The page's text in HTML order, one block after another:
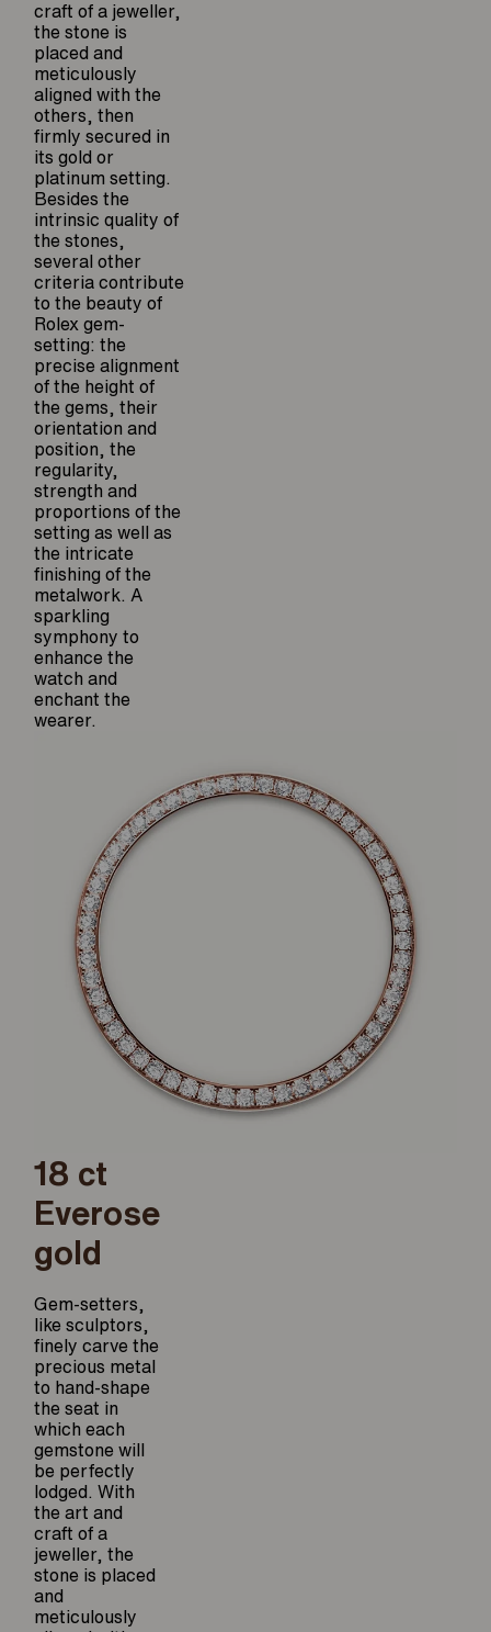
craft of a jeweller,
the stone is
placed and
meticulously
aligned with the
others, then
firmly secured in
its gold or
platinum setting.
Besides the
intrinsic quality of
the stones,
several other
criteria contribute
to the beauty of
Rolex gem-
setting: the
precise alignment
of the height of
the gems, their
orientation and
position, the
regularity,
strength and
proportions of the
setting as well as
the intricate
finishing of the
metalwork. A
sparkling
symphony to
enhance the
watch and
enchant the
wearer.
18 ct
Everose
gold
Gem-setters,
like sculptors,
finely carve the
precious metal
to hand-shape
the seat in
which each
gemstone will
be perfectly
lodged. With
the art and
craft of a
jeweller, the
stone is placed
and
meticulously